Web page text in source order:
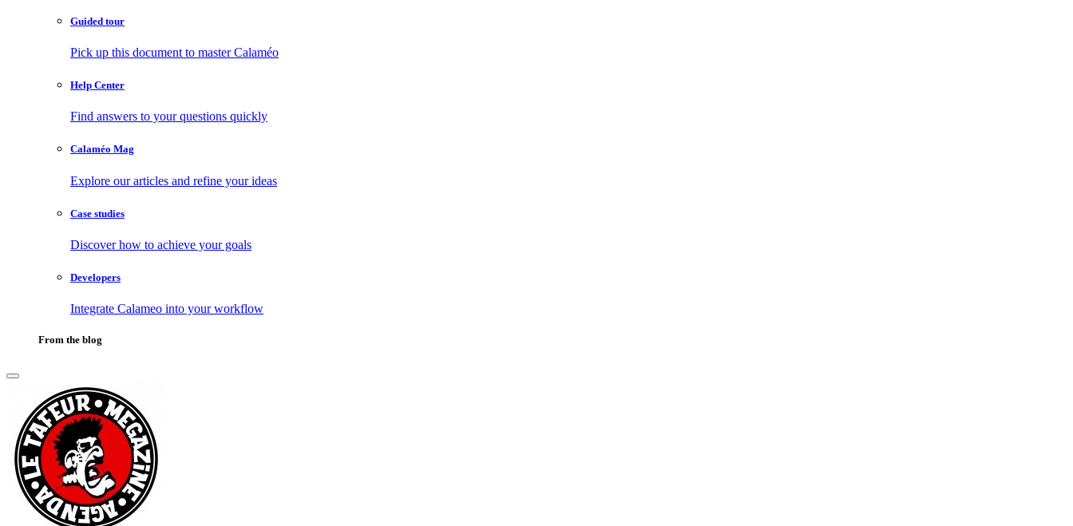
Guided tour
Pick up this document to master Calaméo
Help Center
Find answers to your questions quickly
Calaméo Mag
Explore our articles and refine your ideas
Case studies
Discover how to achieve your goals
Developers
Integrate Calameo into your workflow
From the blog